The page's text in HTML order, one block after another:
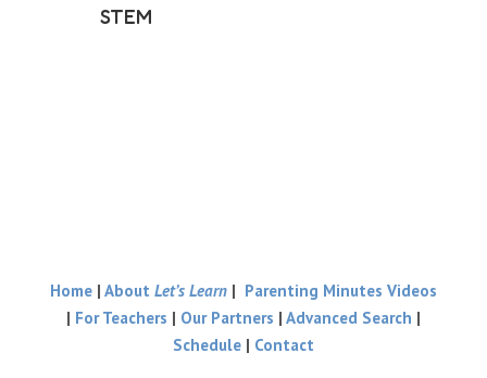
STEM
Home| About Let’s Learn| Parenting Minutes Videos
| For Teachers | Our Partners | Advanced Search |
Schedule | Contact